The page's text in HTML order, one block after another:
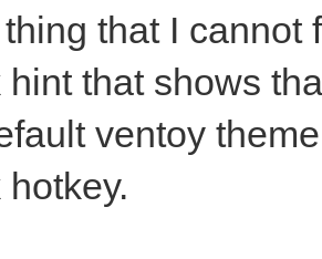
that I cannot
hint that shows
ventoy